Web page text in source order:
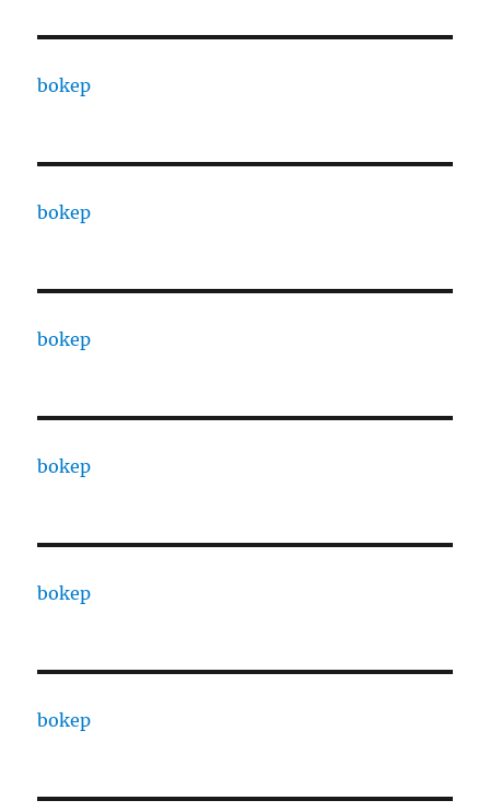
bokep
bokep
bokep
bokep
bokep
bokep